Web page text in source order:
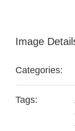
Image
Categories:
Tags: